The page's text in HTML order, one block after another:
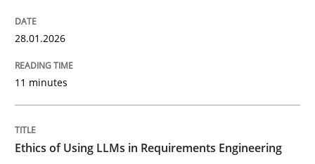
Ethics of Using LLMs in Requirements
Balancing Innovation and Responsibility in Leveraging
28.01.2026
11 minutes
Ethics of Using LLMs in Requirements Engineering